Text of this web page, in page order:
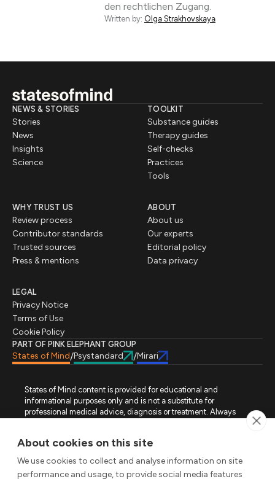
About cookies on this site
We use cookies to collect and analyse information on site
performance and usage, to provide social media features
den rechtlichen Zugang.
Written by: Olga Strakhovskaya
NEWS & STORIES
Stories
News
Insights
Science
TOOLKIT
Substance guides
Therapy guides
Self-checks
Practices
Tools
WHY TRUST US
Review process
Contributor standards
Trusted sources
Press & mentions
ABOUT
About us
Our experts
Editorial policy
Data privacy
LEGAL
Privacy Notice
Terms of Use
Cookie Policy
PART OF PINK ELEPHANT GROUP
States of Mind/Psystandard /Mirari
States of Mind content is provided for educational and
informational purposes only and is not a substitute for
professional medical advice, diagnosis or treatment. Always
Mind is not an emergency or crisis service. If you require urgent
assistance, contact the appropriate emergency service or crisis-
support service in your location. All images used on this site are